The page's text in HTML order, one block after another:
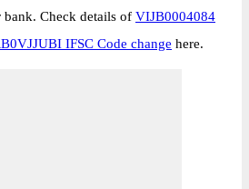
bank. Check details of VIJB0004084
IFSC Code change here.